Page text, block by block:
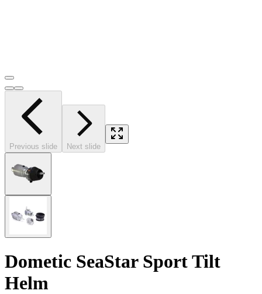
Previous slide Next slide
Dometic SeaStar Sport Tilt
Helm